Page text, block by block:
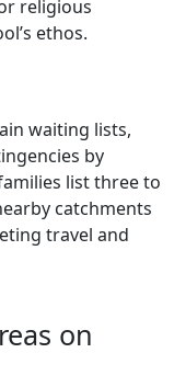
religious
ethos.
waiting lists,
by
list three to
catchments
travel and
on